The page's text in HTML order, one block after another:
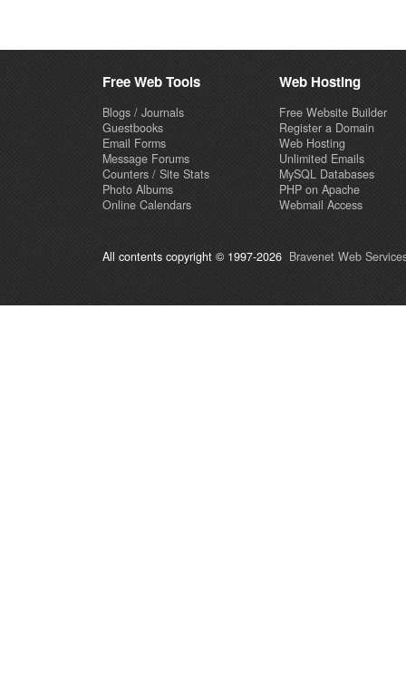
Free Web Tools
Blogs / Journals
Guestbooks
Email Forms
Message Forums
Counters / Site Stats
Photo Albums
Online Calendars
Web Hosting
Free Website Builder
Register a Domain
Web Hosting
Unlimited Emails
MySQL Databases
PHP on Apache
Webmail Access
All contents copyright © 1997-2026 Bravenet Web